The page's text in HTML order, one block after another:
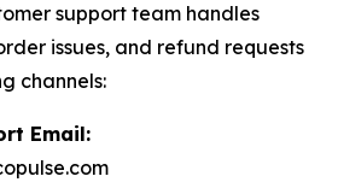
support team handles
issues, and refund requests
channels:
Email: